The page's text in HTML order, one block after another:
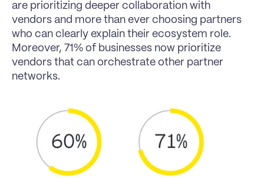
are prioritizing deeper collaboration with
vendors and more than ever choosing partners
who can clearly explain their ecosystem role.
Moreover, 71% of businesses now prioritize
vendors that can orchestrate other partner
networks.